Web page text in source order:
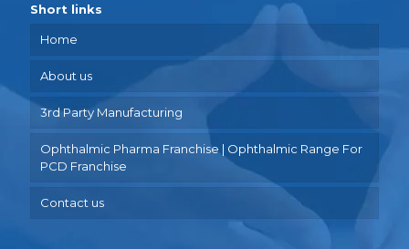
Short links
Home
About us
3rd Party Manufacturing
Ophthalmic Pharma Franchise | Ophthalmic Range For
PCD Franchise
Contact us